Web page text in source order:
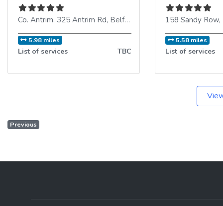
Co. Antrim, 325 Antrim Rd, Belfast BT15 2HF,United
5.98 miles
List of services TBC
158 Sandy Row,
5.58 miles
List of services
Previous